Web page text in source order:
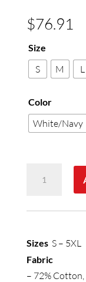
$76.91
Size
S M L
Color
White/Navy
Bristol
Shirt
quantity
SizesS – 5XL
Fabric
– 72% Cotton,